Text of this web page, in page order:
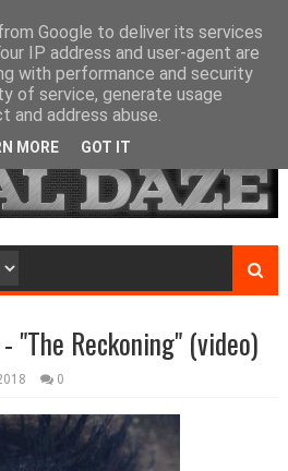
"The Reckoning" (video)
0
Google to deliver its services
IP address and user-agent are
with performance and security
of service, generate usage
address abuse.
MORE GOT IT